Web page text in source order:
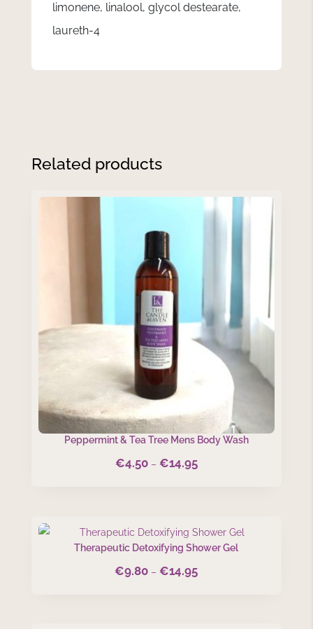
limonene, linalool, glycol destearate,
laureth-4
Related products
Peppermint & Tea Tree Mens Body Wash
€4.50 – €14.95Price
€14.95
Therapeutic Detoxifying Shower Gel
€9.80 – €14.95Price